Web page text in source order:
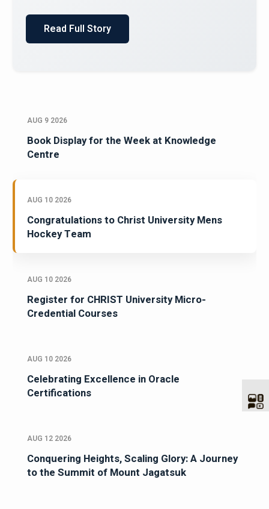
AUG 9 2026
Book Display for the Week at Knowledge
Centre
AUG 10 2026
Congratulations to Christ University Mens
Hockey Team
AUG 10 2026
Register for CHRIST University Micro-
Credential Courses
AUG 10 2026
Celebrating Excellence in Oracle
Certifications
AUG 12 2026
Conquering Heights, Scaling Glory: A Journey
to the Summit of Mount Jagatsuk